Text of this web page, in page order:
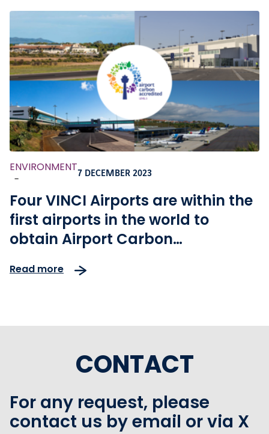
ENVIRONMENT
-
7 DECEMBER 2023
Four VINCI Airports are within the
first airports in the world to
obtain Airport Carbon
Read more
CONTACT
For any request, please
contact us by email or via X